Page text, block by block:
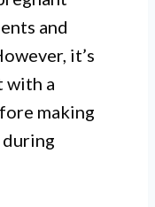
and
it’s
with a
making